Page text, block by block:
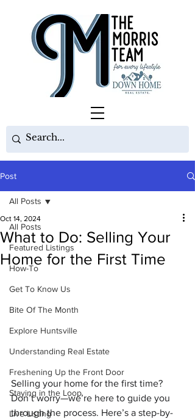
Post
All Posts
Featured Listings
How-To
Get To Know Us
Bite Of The Month
Explore Huntsville
Understanding Real Estate
Freshening Up the Front Door
Staying in the Loop
Live Listing
All Posts
What to Do: Selling Your
Home for the First Time
Oct 14, 2024
Selling your home for the first time?
Don’t worry—we’re here to guide you
through the process. Here’s a step-by-